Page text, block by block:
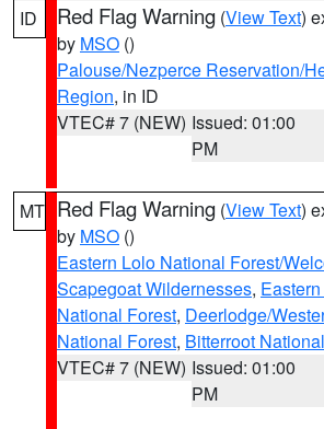
ID Red Flag Warning (View Text)
by MSO ()
Palouse/Nezperce Reservation/
Region, in ID
VTEC# 7 (NEW) Issued: 01:00
PM
MT Red Flag Warning (View Text)
by MSO ()
Eastern Lolo National Forest/
Scapegoat Wildernesses,
National Forest, Deerlodge/
National Forest, Bitterroot
VTEC# 7 (NEW) Issued: 01:00
PM